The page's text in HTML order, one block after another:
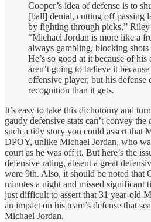
Cooper’s idea of defense is to
[ball] denial, cutting off passing
by fighting through picks,”
“Michael Jordan is more like a
always gambling, blocking
He’s so good at it because of
aren’t going to believe it because
offensive player, but his defense
recognition than it gets.
It’s easy to take this dichotomy and
gaudy defensive stats can’t convey the
such a tidy story you could assert that
DPOY, unlike Michael Jordan, who
court as he was off it. But here’s the
defensive rating, absent a great
were 9th. Also, it should be noted that
minutes a night and missed significant
just difficult to assert that 31 year-old
an impact on his team’s defense that
Michael Jordan.